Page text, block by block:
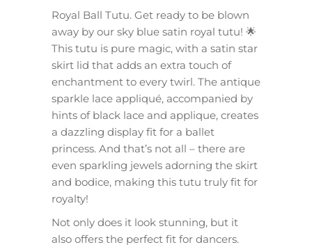
Royal Ball Tutu. Get ready to be blown
away by our sky blue satin royal tutu! 🌟
This tutu is pure magic, with a satin star
skirt lid that adds an extra touch of
enchantment to every twirl. The antique
sparkle lace appliqué, accompanied by
hints of black lace and applique, creates
a dazzling display fit for a ballet
princess. And that’s not all – there are
even sparkling jewels adorning the skirt
and bodice, making this tutu truly fit for
royalty!
Not only does it look stunning, but it
also offers the perfect fit for dancers.